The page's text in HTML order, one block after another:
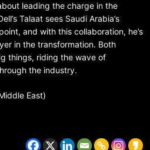
leading the charge in the
Talaat sees Saudi Arabia’s
and with this collaboration, he’s
in the transformation. Both
things, riding the wave of
the industry.
East)